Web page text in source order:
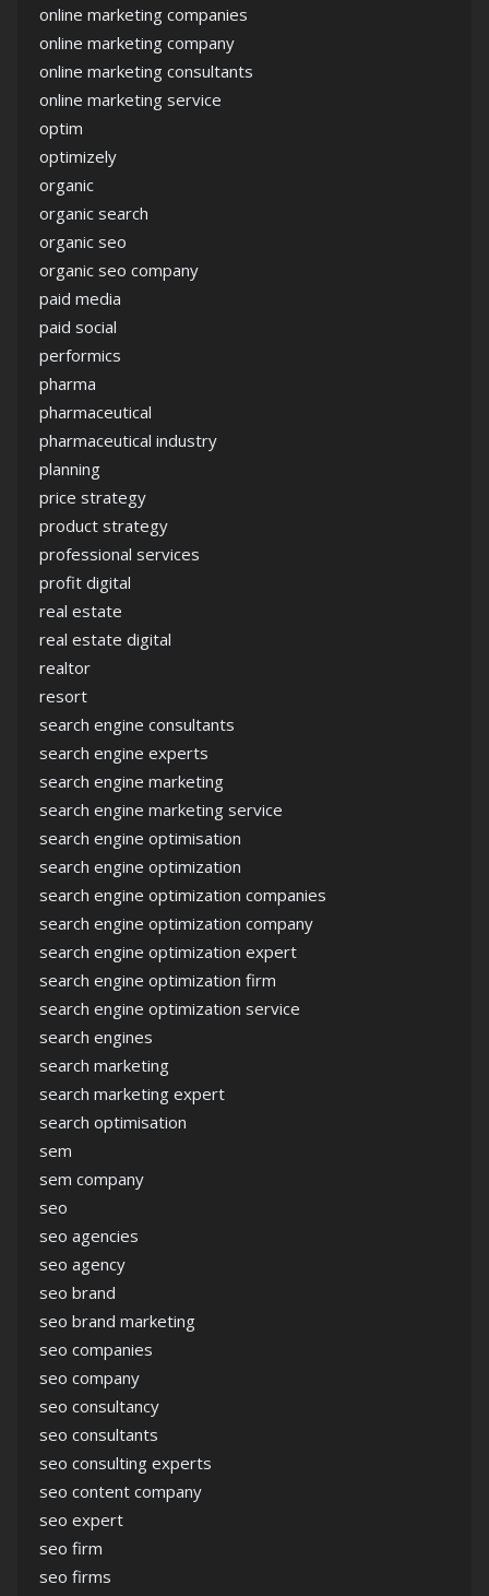
online marketing companies
online marketing company
online marketing consultants
online marketing service
optim
optimizely
organic
organic search
organic seo
organic seo company
paid media
paid social
performics
pharma
pharmaceutical
pharmaceutical industry
planning
price strategy
product strategy
professional services
profit digital
real estate
real estate digital
realtor
resort
search engine consultants
search engine experts
search engine marketing
search engine marketing service
search engine optimisation
search engine optimization
search engine optimization companies
search engine optimization company
search engine optimization expert
search engine optimization firm
search engine optimization service
search engines
search marketing
search marketing expert
search optimisation
sem
sem company
seo
seo agencies
seo agency
seo brand
seo brand marketing
seo companies
seo company
seo consultancy
seo consultants
seo consulting experts
seo content company
seo expert
seo firm
seo firms